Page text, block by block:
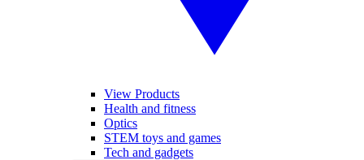
View Products
Health and fitness
Optics
STEM toys and games
Tech and gadgets